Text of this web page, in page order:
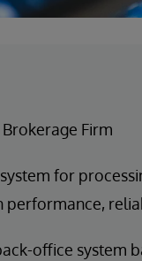
Firm
for
performance,
office system